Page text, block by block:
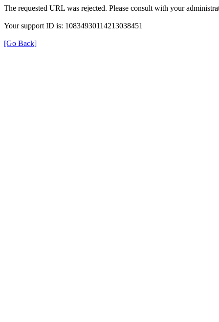
The requested URL was rejected. Please consult with your
Your support ID is: 10834930114213038451
[Go Back]